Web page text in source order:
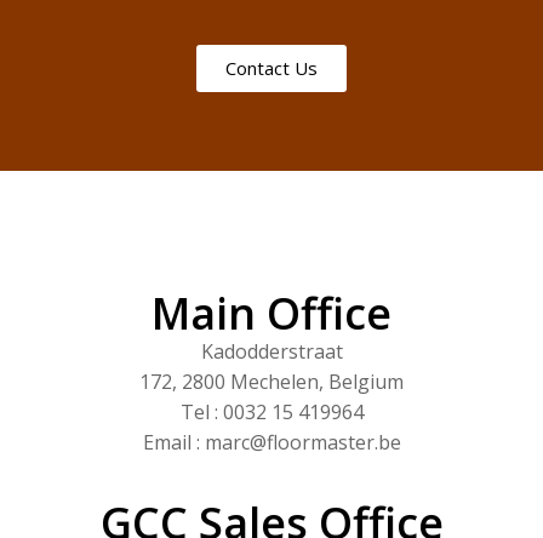
Contact Us
Main Office
Kadodderstraat
172, 2800 Mechelen, Belgium
Tel : 0032 15 419964
Email : marc@floormaster.be
GCC Sales Office